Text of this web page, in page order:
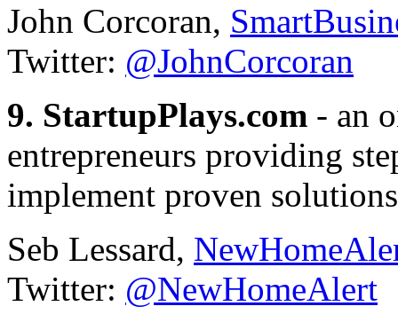
John Corcoran,
Twitter: @JohnCorcoran
9. StartupPlays.com - an
entrepreneurs providing
implement proven
Seb Lessard,
Twitter: @NewHomeAlert